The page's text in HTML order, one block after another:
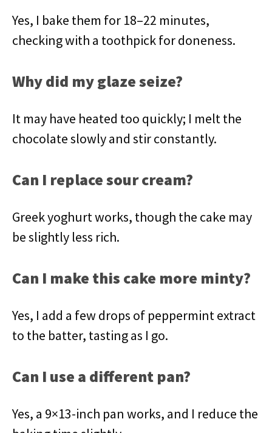
Yes, I bake them for 18–22 minutes,
checking with a toothpick for doneness.
Why did my glaze seize?
It may have heated too quickly; I melt the
chocolate slowly and stir constantly.
Can I replace sour cream?
Greek yoghurt works, though the cake may
be slightly less rich.
Can I make this cake more minty?
Yes, I add a few drops of peppermint extract
to the batter, tasting as I go.
Can I use a different pan?
Yes, a 9×13-inch pan works, and I reduce the